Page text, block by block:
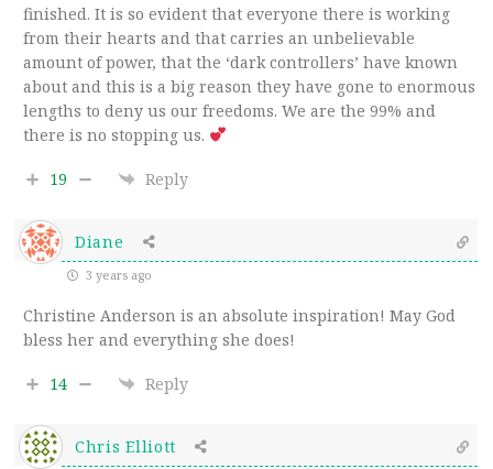
finished. It is so evident that everyone there is working
from their hearts and that carries an unbelievable
amount of power, that the ‘dark controllers’ have known
about and this is a big reason they have gone to enormous
lengths to deny us our freedoms. We are the 99% and
there is no stopping us.
19 Reply
Diane
3 years ago
Christine Anderson is an absolute inspiration! May God
bless her and everything she does!
14 Reply
Chris Elliott